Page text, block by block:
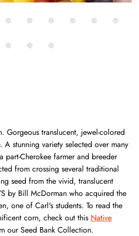
Gorgeous translucent, jewel-colored
A stunning variety selected over many
part-Cherokee farmer and breeder
from crossing several traditional
seed from the vivid, translucent
by Bill McDorman who acquired the
one of Carl's students. To read the
corn, check out this Native
our Seed Bank Collection.